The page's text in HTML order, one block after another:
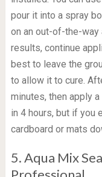
pour it into a spray
on an out-of-the-way
results, continue
best to leave the
to allow it to cure.
minutes, then apply
in 4 hours, but if you
cardboard or mats
5. Aqua Mix